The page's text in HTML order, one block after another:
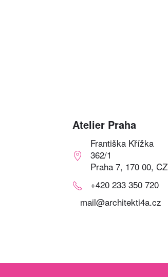
Atelier Praha
Františka Křížka
362/1
Praha 7, 170 00, CZ
+420 233 350 720
mail@architekti4a.cz